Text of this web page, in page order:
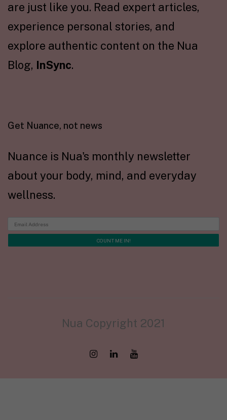
are just like you. Read expert articles,
experience personal stories, and
explore authentic content on the Nua
Blog, InSync.
Get Nuance, not news
Nuance is Nua's monthly newsletter
about your body, mind, and everyday
wellness.
Nua Copyright 2021